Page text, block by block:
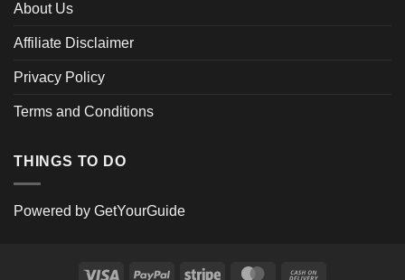
About Us
Affiliate Disclaimer
Privacy Policy
Terms and Conditions
THINGS TO DO
Powered by GetYourGuide
Visa PayPal Stripe MasterCard